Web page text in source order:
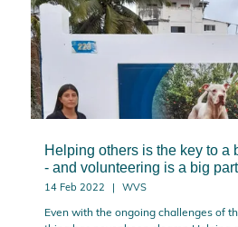
Helping others is the key to a
- and volunteering is a big
14 Feb 2022 WVS
Even with the ongoing challenges of